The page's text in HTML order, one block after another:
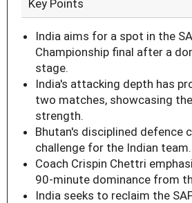
Key Points
India aims for a spot in the
Championship final after a
stage.
India's attacking depth has
two matches, showcasing
strength.
Bhutan's disciplined defence
challenge for the Indian team.
Coach Crispin Chettri
90-minute dominance from
India seeks to reclaim the